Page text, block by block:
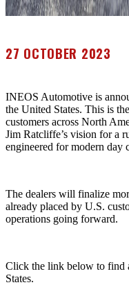
27 OCTOBER 2023
INEOS Automotive is
the United States. This is
customers across North
Jim Ratcliffe’s vision for a
engineered for modern day
The dealers will finalize
already placed by U.S.
operations going forward.
Click the link below to find
States.